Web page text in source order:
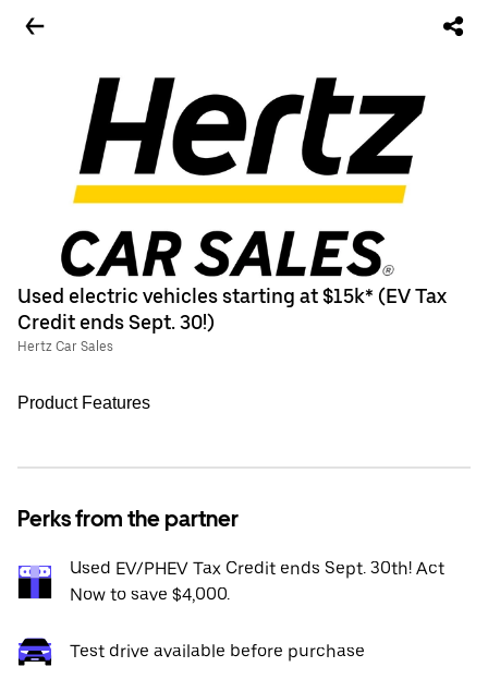
Used electric vehicles starting at $15k* (EV Tax
Credit ends Sept. 30!)
Hertz Car Sales
Product Features
Perks from the partner
Used EV/PHEV Tax Credit ends Sept. 30th! Act
Now to save $4,000.
Test drive available before purchase